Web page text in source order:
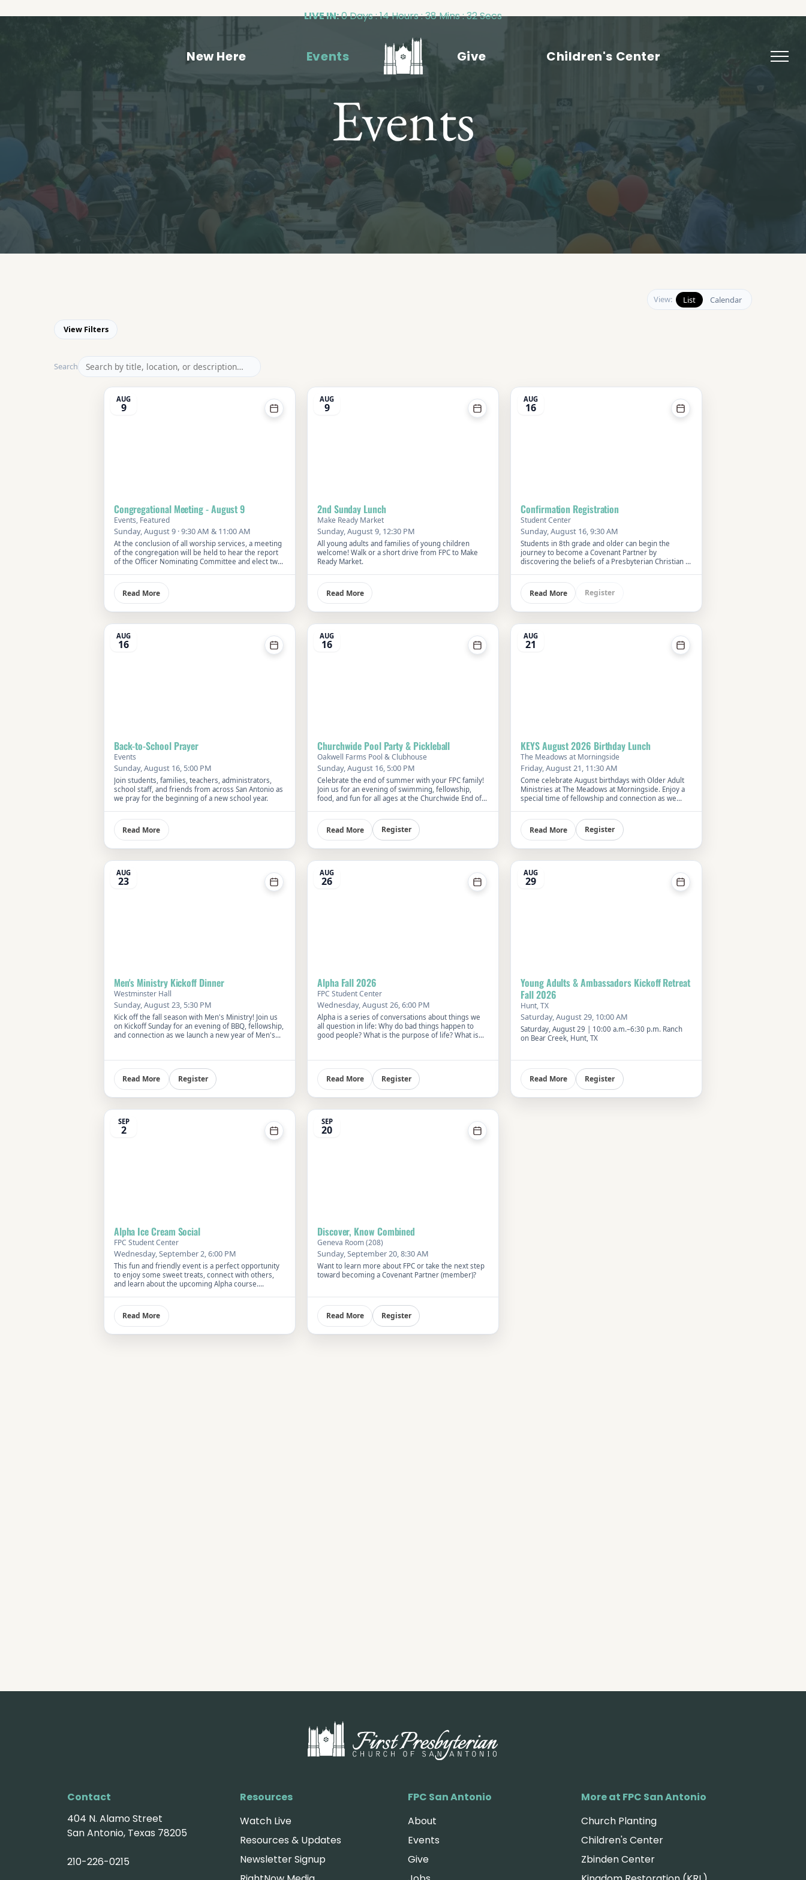
LIVE IN:0 Days : 14 Hours : 38 Mins : 31 Secs
New Here Events Give Children's Center
Events
View: List Calendar
View Filters
Search
AUG
9
Congregational Meeting - August 9
Events, Featured
Sunday, August 9 · 9:30 AM & 11:00 AM
At the conclusion of all worship services, a meeting
of the congregation will be held to hear the report
of the Officer Nominating Committee and elect two
Read More
AUG
9
2nd Sunday Lunch
Make Ready Market
Sunday, August 9, 12:30 PM
All young adults and families of young children
welcome! Walk or a short drive from FPC to Make
Ready Market.
Read More
AUG
16
Confirmation Registration
Student Center
Sunday, August 16, 9:30 AM
Students in 8th grade and older can begin the
journey to become a Covenant Partner by
discovering the beliefs of a Presbyterian Christian at
Read More Register
AUG
16
Back-to-School Prayer
Events
Sunday, August 16, 5:00 PM
Join students, families, teachers, administrators,
school staff, and friends from across San Antonio as
we pray for the beginning of a new school year.
Read More
AUG
16
Churchwide Pool Party & Pickleball
Oakwell Farms Pool & Clubhouse
Sunday, August 16, 5:00 PM
Celebrate the end of summer with your FPC family!
Join us for an evening of swimming, fellowship,
food, and fun for all ages at the Churchwide End of
Read More Register
AUG
21
KEYS August 2026 Birthday Lunch
The Meadows at Morningside
Friday, August 21, 11:30 AM
Come celebrate August birthdays with Older Adult
Ministries at The Meadows at Morningside. Enjoy a
special time of fellowship and connection as we
venue at 11:30 AM or ride the FPC shuttle departing
at 10:45 AM. Cost is $15 per person. Please reserve
your spot using the RSVP button or by calling the
Read More Register
AUG
23
Men's Ministry Kickoff Dinner
Westminster Hall
Sunday, August 23, 5:30 PM
Kick off the fall season with Men's Ministry! Join us
on Kickoff Sunday for an evening of BBQ, fellowship,
and connection as we launch a new year of Men's
Read More Register
AUG
26
Alpha Fall 2026
FPC Student Center
Wednesday, August 26, 6:00 PM
Alpha is a series of conversations about things we
all question in life: Why do bad things happen to
good people? What is the purpose of life? What is
Read More Register
AUG
29
Young Adults & Ambassadors Kickoff Retreat
Fall 2026
Hunt, TX
Saturday, August 29, 10:00 AM
Saturday, August 29 | 10:00 a.m.–6:30 p.m. Ranch
on Bear Creek, Hunt, TX
Read More Register
SEP
2
Alpha Ice Cream Social
FPC Student Center
Wednesday, September 2, 6:00 PM
This fun and friendly event is a perfect opportunity
to enjoy some sweet treats, connect with others,
and learn about the upcoming Alpha course.
life’s big questions.
Read More
SEP
20
Discover, Know Combined
Geneva Room (208)
Sunday, September 20, 8:30 AM
Want to learn more about FPC or take the next step
toward becoming a Covenant Partner (member)?
Read More Register
Contact
404 N. Alamo Street
San Antonio, Texas 78205
210-226-0215
Resources
Watch Live
Resources & Updates
Newsletter Signup
FPC San Antonio
About
Events
Give
More at FPC San Antonio
Church Planting
Children's Center
Zbinden Center